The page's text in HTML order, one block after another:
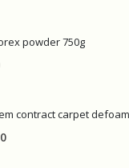
powder 750g
contract carpet